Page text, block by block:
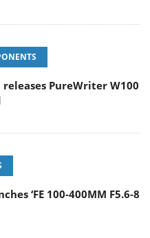
releases PureWriter W100
‘FE 100-400MM F5.6-8